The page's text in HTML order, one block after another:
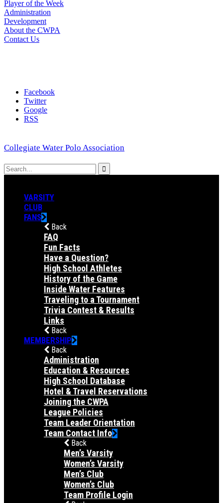
Player of the Week
Administration
Development
About the CWPA
Contact Us
Facebook
Twitter
Google
RSS
Collegiate Water Polo Association
VARSITY
CLUB
FANS
Back
FAQ
Fun Facts
Have a Question?
High School Athletes
History of the Game
Inside Water Features
Traveling to a Tournament
Trivia Contest & Results
Links
Back
MEMBERSHIP
Back
Administration
Education & Resources
High School Database
Hotel & Travel Reservations
Joining the CWPA
League Policies
Team Leader Orientation
Team Contact Info
Back
Men’s Varsity
Women’s Varsity
Men’s Club
Women’s Club
Team Profile Login